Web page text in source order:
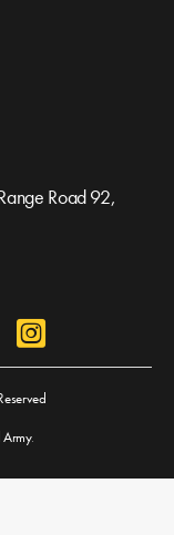
Road 92,
Army.